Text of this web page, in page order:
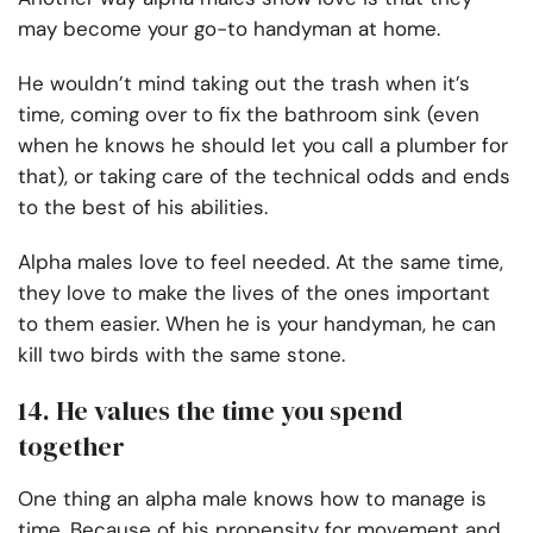
may become your go-to handyman at home.
He wouldn’t mind taking out the trash when it’s
time, coming over to fix the bathroom sink (even
when he knows he should let you call a plumber for
that), or taking care of the technical odds and ends
to the best of his abilities.
Alpha males love to feel needed. At the same time,
they love to make the lives of the ones important
to them easier. When he is your handyman, he can
kill two birds with the same stone.
14. He values the time you spend
together
One thing an alpha male knows how to manage is